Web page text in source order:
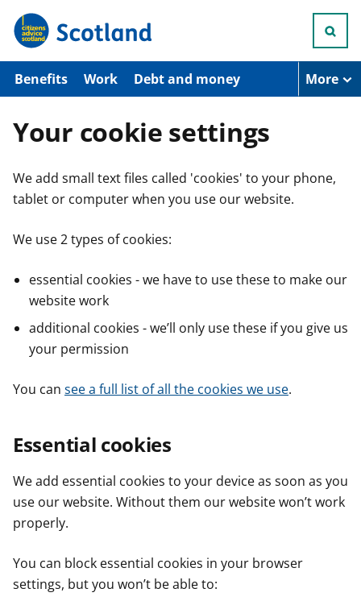
p
o
n
n
Benefits Work Debt and money More
Your cookie settings
We add small text files called 'cookies' to your phone,
tablet or computer when you use our website.
We use 2 types of cookies:
essential cookies - we have to use these to make our
website work
additional cookies - we’ll only use these if you give us
your permission
You can see a full list of all the cookies we use.
Essential cookies
We add essential cookies to your device as soon as you
use our website. Without them our website won’t work
properly.
You can block essential cookies in your browser
settings, but you won’t be able to: